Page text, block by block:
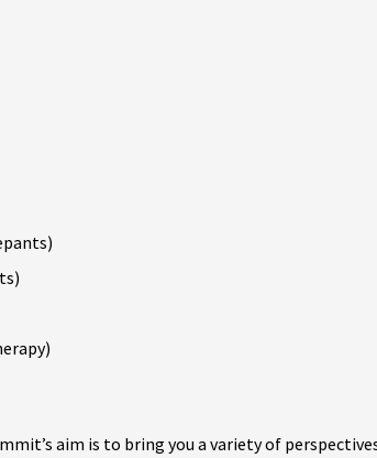
aim is to bring you a variety of